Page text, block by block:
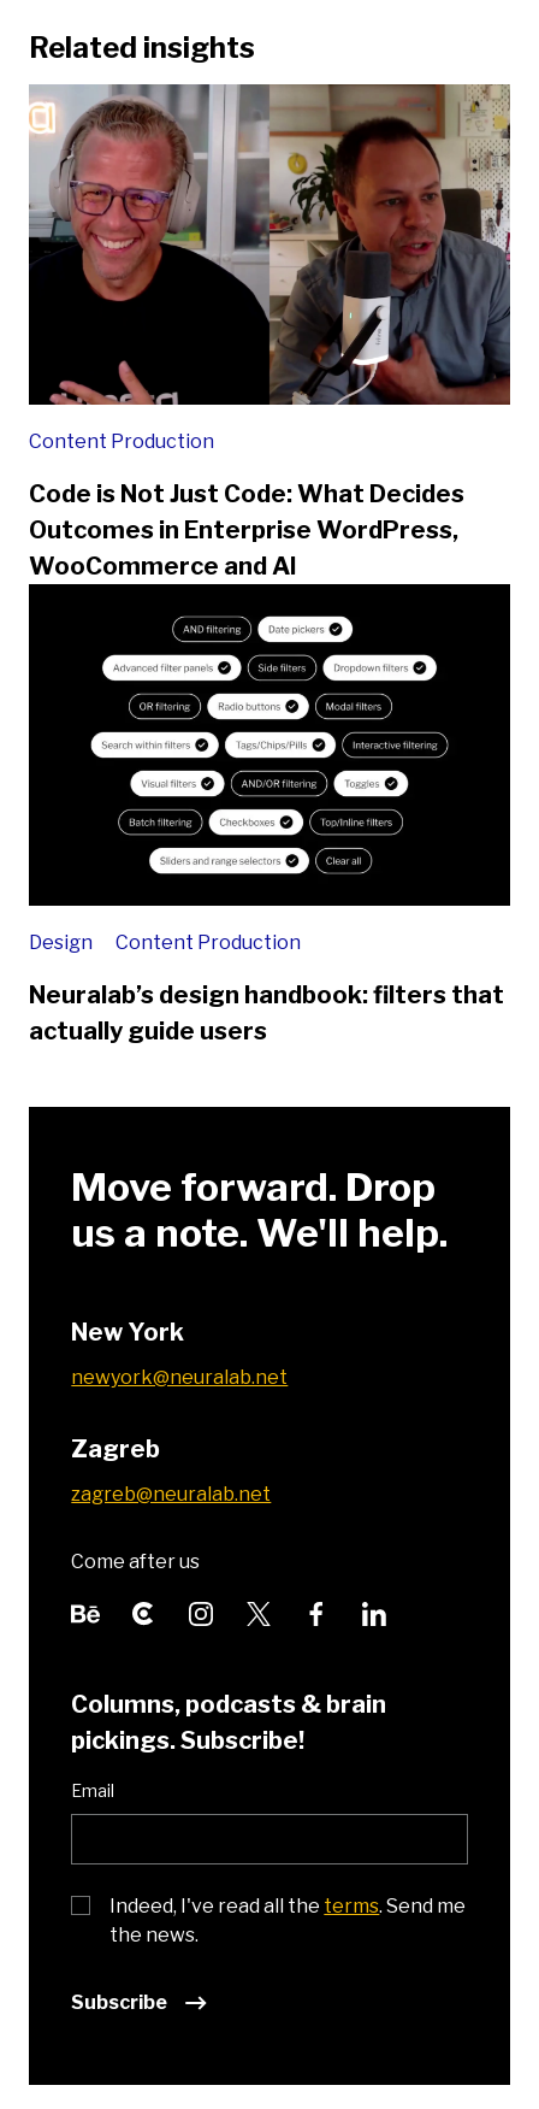
Related insights
Content Production
Code is Not Just Code: What Decides
Outcomes in Enterprise WordPress,
WooCommerce and AI
Design Content Production
Neuralab’s design handbook: filters that
actually guide users
Move forward. Drop
us a note. We'll help.
New York
newyork@neuralab.net
Zagreb
zagreb@neuralab.net
Come after us
Columns, podcasts & brain
pickings. Subscribe!
Email
Indeed, I've read all the terms. Send me
the news.
Subscribe